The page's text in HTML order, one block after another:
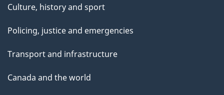
Culture, history and sport
Policing, justice and emergencies
Transport and infrastructure
Canada and the world